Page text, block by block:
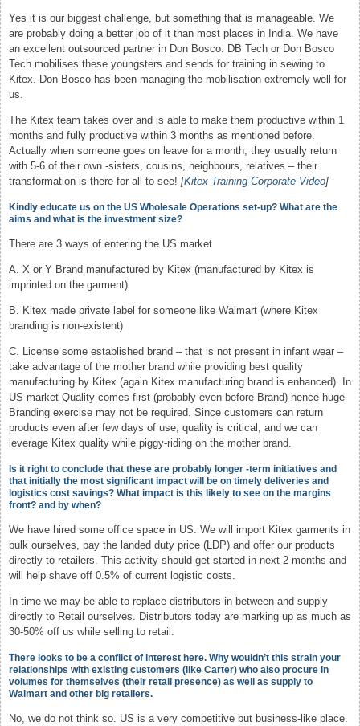
Yes it is our biggest challenge, but something that is manageable. We
are probably doing a better job of it than most places in India. We have
an excellent outsourced partner in Don Bosco. DB Tech or Don Bosco
Tech mobilises these youngsters and sends for training in sewing to
Kitex. Don Bosco has been managing the mobilisation extremely well for
us.
The Kitex team takes over and is able to make them productive within 1
months and fully productive within 3 months as mentioned before.
Actually when someone goes on leave for a month, they usually return
with 5-6 of their own -sisters, cousins, neighbours, relatives – their
transformation is there for all to see! [Kitex Training-Corporate Video]
Kindly educate us on the US Wholesale Operations set-up? What are the
aims and what is the investment size?
There are 3 ways of entering the US market
A. X or Y Brand manufactured by Kitex (manufactured by Kitex is
imprinted on the garment)
B. Kitex made private label for someone like Walmart (where Kitex
branding is non-existent)
C. License some established brand – that is not present in infant wear –
take advantage of the mother brand while providing best quality
manufacturing by Kitex (again Kitex manufacturing brand is enhanced). In
US market Quality comes first (probably even before Brand) hence huge
Branding exercise may not be required. Since customers can return
products even after few days of use, quality is critical, and we can
leverage Kitex quality while piggy-riding on the mother brand.
Is it right to conclude that these are probably longer -term initiatives and
that initially the most significant impact will be on timely deliveries and
logistics cost savings? What impact is this likely to see on the margins
front? and by when?
We have hired some office space in US. We will import Kitex garments in
bulk ourselves, pay the landed duty price (LDP) and offer our products
directly to retailers. This activity should get started in next 2 months and
will help shave off 0.5% of current logistic costs.
In time we may be able to replace distributors in between and supply
directly to Retail ourselves. Distributors today are marking up as much as
30-50% off us while selling to retail.
There looks to be a conflict of interest here. Why wouldn’t this strain your
relationships with existing customers (like Carter) who also procure in
volumes for themselves (their retail presence) as well as supply to
Walmart and other big retailers.
No, we do not think so. US is a very competitive but business-like place.